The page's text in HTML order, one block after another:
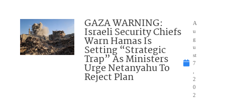
GAZA WARNING:
Israeli Security Chiefs
Warn Hamas Is
Setting “Strategic
Trap” As Ministers
Urge Netanyahu To
Reject Plan
A
u
g
u
st
7
2
0
2